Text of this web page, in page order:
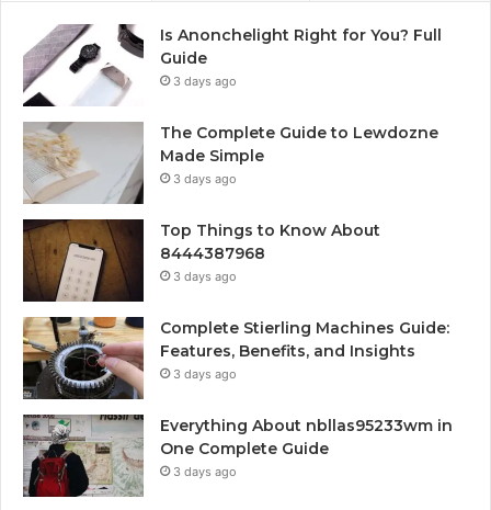
Is Anonchelight Right for You? Full
Guide
3 days ago
The Complete Guide to Lewdozne
Made Simple
3 days ago
Top Things to Know About
8444387968
3 days ago
Complete Stierling Machines Guide:
Features, Benefits, and Insights
3 days ago
Everything About nbllas95233wm in
One Complete Guide
3 days ago